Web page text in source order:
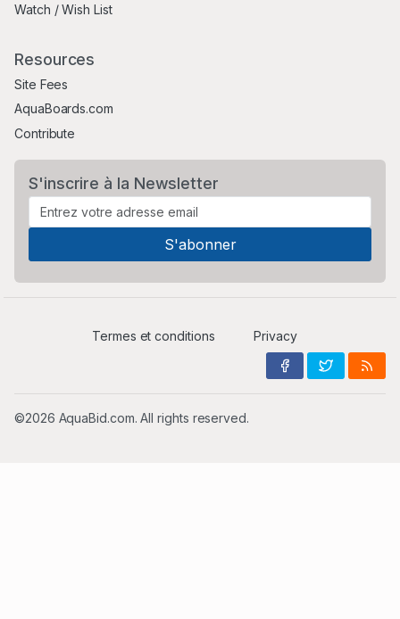
Watch / Wish List
Resources
Site Fees
AquaBoards.com
Contribute
S'inscrire à la Newsletter
Termes et conditions Privacy
©2026 AquaBid.com. All rights reserved.